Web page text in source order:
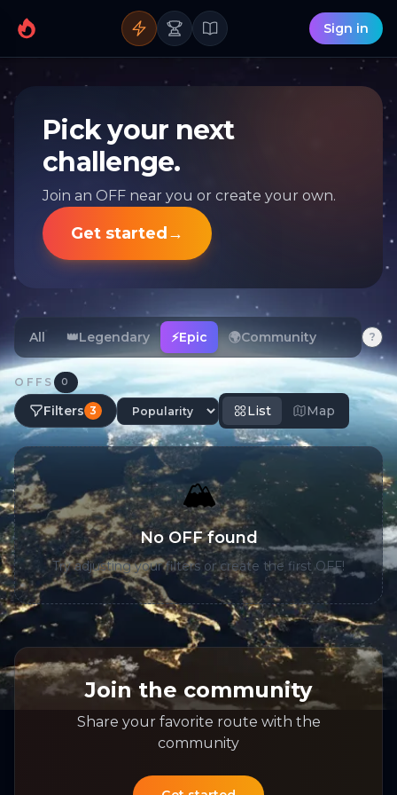
Sign in
Pick your next
challenge.
Join an OFF near you or create your own.
Get started →
All 👑Legendary ⚡Epic 🌍Community ?
OFFS 0
Filters 3 List Map
🏔️
No OFF found
Try adjusting your filters or create the first OFF!
Join the community
Share your favorite route with the
community